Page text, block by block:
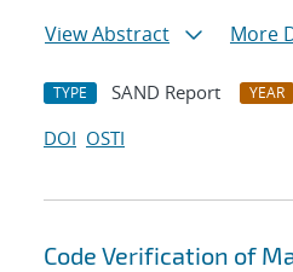
View Abstract
More
TYPE SAND Report YEAR
DOI OSTI
Code Verification of